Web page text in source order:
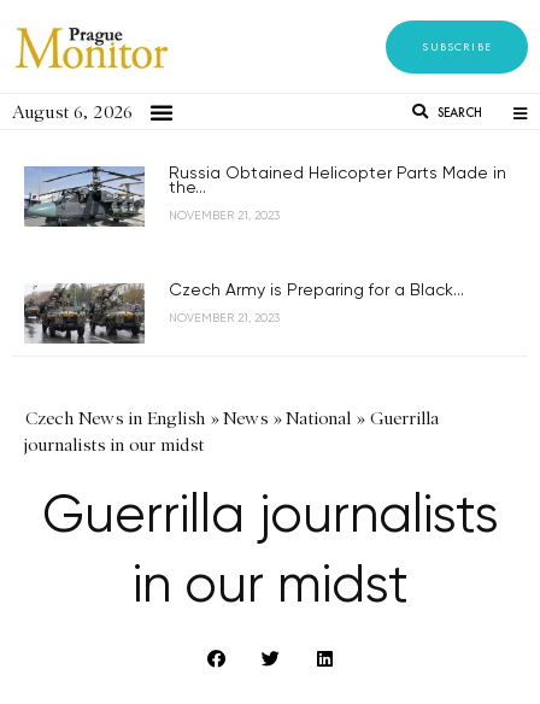
SUBSCRIBE
August 6, 2026 SEARCH
Russia Obtained Helicopter Parts Made in
the...
NOVEMBER 21, 2023
Czech Army is Preparing for a Black...
NOVEMBER 21, 2023
Czech News in English »News »National » Guerrilla
journalists in our midst
Guerrilla journalists
in our midst